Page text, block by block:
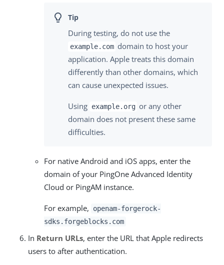
During testing, do not use the
example.com domain to host your
application. Apple treats this domain
differently than other domains, which
can cause unexpected issues.
Using example.org or any other
domain does not present these same
difficulties.
For native Android and iOS apps, enter the
domain of your PingOne Advanced Identity
Cloud or PingAM instance.
For example,
openam-forgerock-
sdks.forgeblocks.com
In Return URLs, enter the URL that Apple redirects
users to after authentication.